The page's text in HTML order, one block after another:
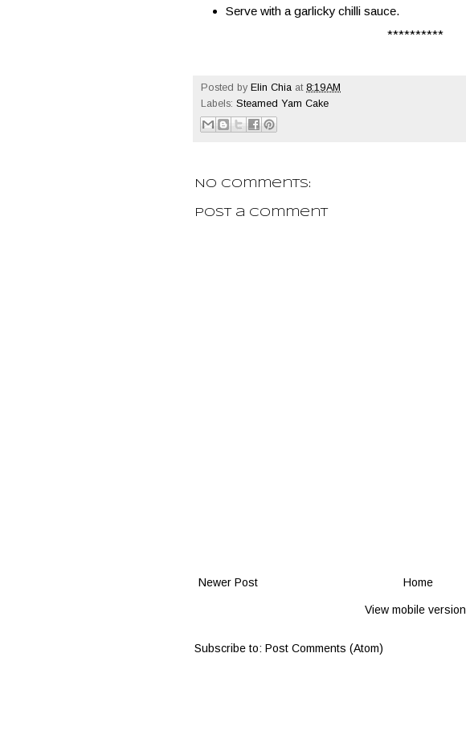
Serve with a garlicky chilli sauce.
**********
Posted by Elin Chia at 8:19 AM
Labels: Steamed Yam Cake
No comments:
Post a Comment
Newer Post Home
View mobile version
Subscribe to: Post Comments (Atom)